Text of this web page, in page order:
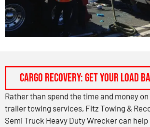
CARGO RECOVERY: GET YOUR LOAD
Rather than spend the time and money
trailer towing services, Fitz Towing &
Semi Truck Heavy Duty Wrecker can